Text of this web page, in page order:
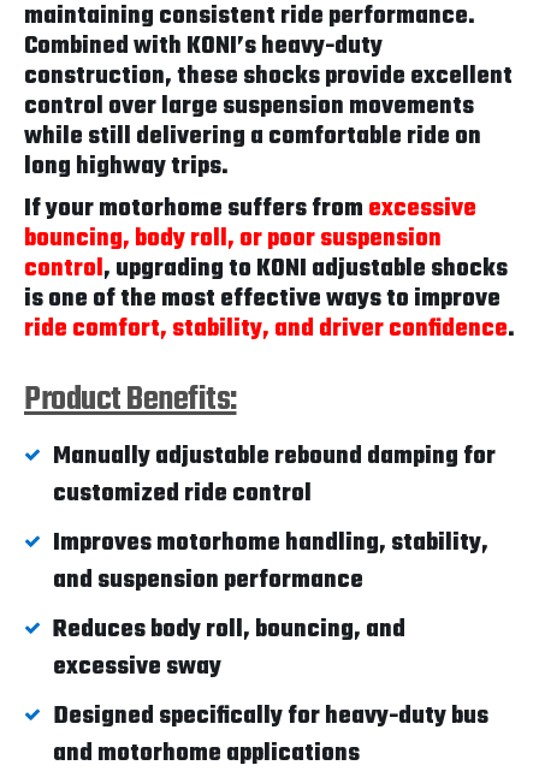
maintaining consistent ride performance.
Combined with KONI’s heavy-duty
construction, these shocks provide excellent
control over large suspension movements
while still delivering a comfortable ride on
long highway trips.
If your motorhome suffers fromexcessive
bouncing, body roll, or poor suspension
control, upgrading to KONI adjustable shocks
is one of the most effective ways to improve
ride comfort, stability, and driver confidence.
Product Benefits:
Manually adjustable rebound damping for
customized ride control
Improves motorhome handling, stability,
and suspension performance
Reduces body roll, bouncing, and
excessive sway
Designed specifically for heavy-duty bus
and motorhome applications